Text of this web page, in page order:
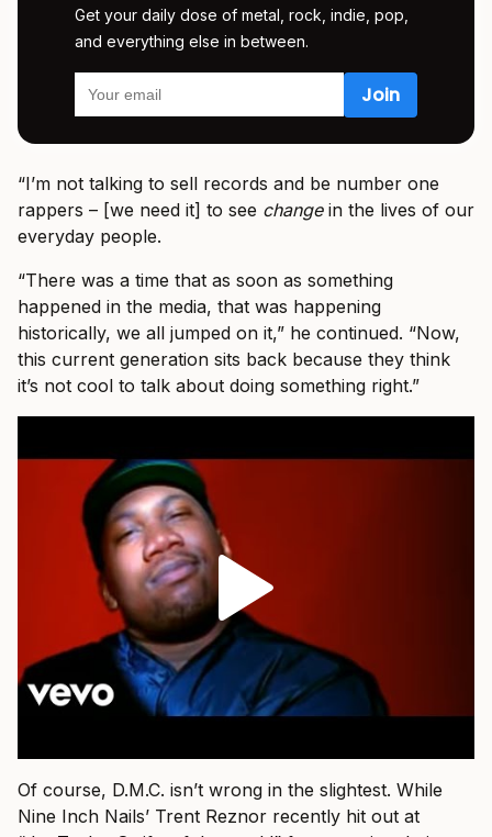
Get your daily dose of metal, rock, indie, pop,
and everything else in between.
“I’m not talking to sell records and be number one
rappers – [we need it] to see changein the lives of our
everyday people.
“There was a time that as soon as something
happened in the media, that was happening
historically, we all jumped on it,” he continued. “Now,
this current generation sits back because they think
it’s not cool to talk about doing something right.”
Of course, D.M.C. isn’t wrong in the slightest. While
Nine Inch Nails’ Trent Reznor recently hit out at